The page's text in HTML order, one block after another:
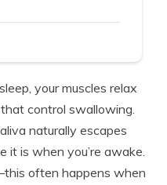
your muscles relax
control swallowing.
naturally escapes
it is when you’re awake.
often happens when